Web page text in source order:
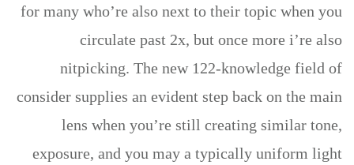
for many who’re also next to their topic when you
circulate past 2x, but once more i’re also
nitpicking. The new 122-knowledge field of
consider supplies an evident step back on the main
lens when you’re still creating similar tone,
exposure, and you may a typically uniform light